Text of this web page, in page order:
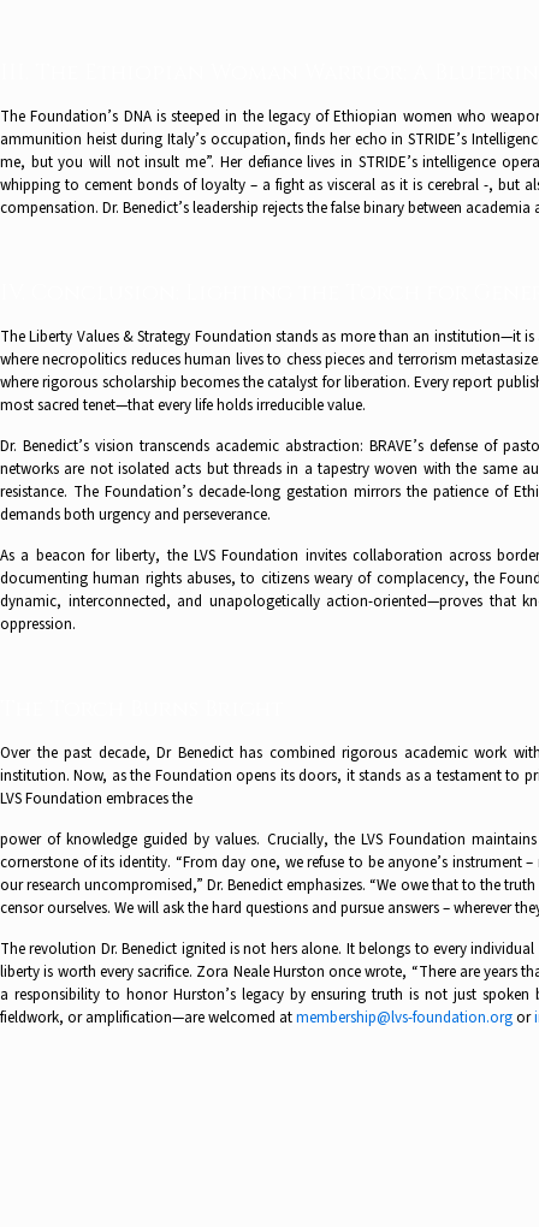
The Foundation’s DNA is steeped in the legacy of Ethiopian women who
ammunition heist during Italy’s occupation, finds her echo in STRIDE’s
me, but you will not insult me”. Her defiance lives in STRIDE’s intelligence
whipping to cement bonds of loyalty – a fight as visceral as it is cerebral -, but
compensation. Dr. Benedict’s leadership rejects the false binary between
The Liberty Values & Strategy Foundation stands as more than an institution—it
where necropolitics reduces human lives to chess pieces and terrorism
where rigorous scholarship becomes the catalyst for liberation. Every report
most sacred tenet—that every life holds irreducible value.
Dr. Benedict’s vision transcends academic abstraction: BRAVE’s defense of
networks are not isolated acts but threads in a tapestry woven with the same
resistance. The Foundation’s decade-long gestation mirrors the patience of
demands both urgency and perseverance.
As a beacon for liberty, the LVS Foundation invites collaboration across
documenting human rights abuses, to citizens weary of complacency, the
dynamic, interconnected, and unapologetically action-oriented—proves that
oppression.
Over the past decade, Dr Benedict has combined rigorous academic work
institution. Now, as the Foundation opens its doors, it stands as a testament to
LVS Foundation embraces the
power of knowledge guided by values. Crucially, the LVS Foundation
cornerstone of its identity. “From day one, we refuse to be anyone’s
our research uncompromised,” Dr. Benedict emphasizes. “We owe that to the
censor ourselves. We will ask the hard questions and pursue answers – wherever
The revolution Dr. Benedict ignited is not hers alone. It belongs to every
liberty is worth every sacrifice. Zora Neale Hurston once wrote, “There are years
a responsibility to honor Hurston’s legacy by ensuring truth is not just
fieldwork, or amplification—are welcomed atmembership@lvs-foundation.orgor